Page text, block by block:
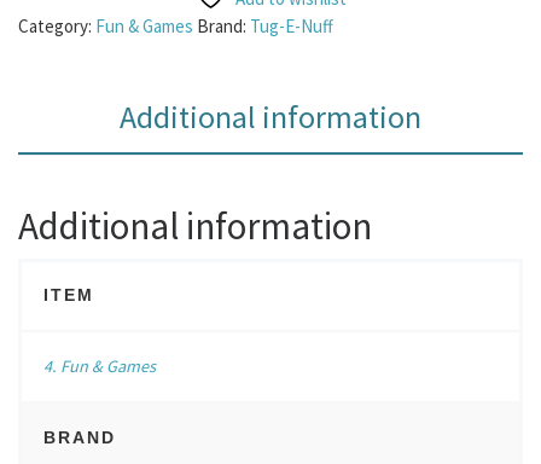
Category: Fun & Games Brand: Tug-E-Nuff
Additional information
Additional information
ITEM
4. Fun & Games
BRAND